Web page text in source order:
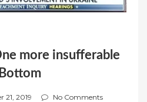
more insufferable
21, 2019 No Comments